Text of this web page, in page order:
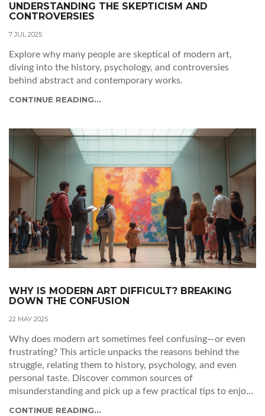
UNDERSTANDING THE SKEPTICISM AND
CONTROVERSIES
7 JUL 2025
Explore why many people are skeptical of modern art,
diving into the history, psychology, and controversies
behind abstract and contemporary works.
CONTINUE READING...
WHY IS MODERN ART DIFFICULT? BREAKING
DOWN THE CONFUSION
22 MAY 2025
Why does modern art sometimes feel confusing—or even
frustrating? This article unpacks the reasons behind the
struggle, relating them to history, psychology, and even
personal taste. Discover common sources of
misunderstanding and pick up a few practical tips to enjoy
CONTINUE READING...